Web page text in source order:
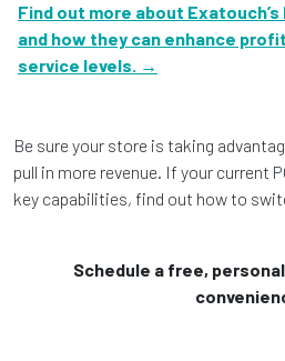
Find out more about
and how they can enhance
service levels. →
Be sure your store is taking
pull in more revenue. If your current
key capabilities, find out how to
Schedule a free,